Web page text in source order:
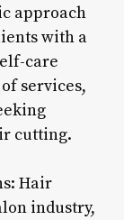
approach
with a
care
services,
cutting.
Hair
industry,